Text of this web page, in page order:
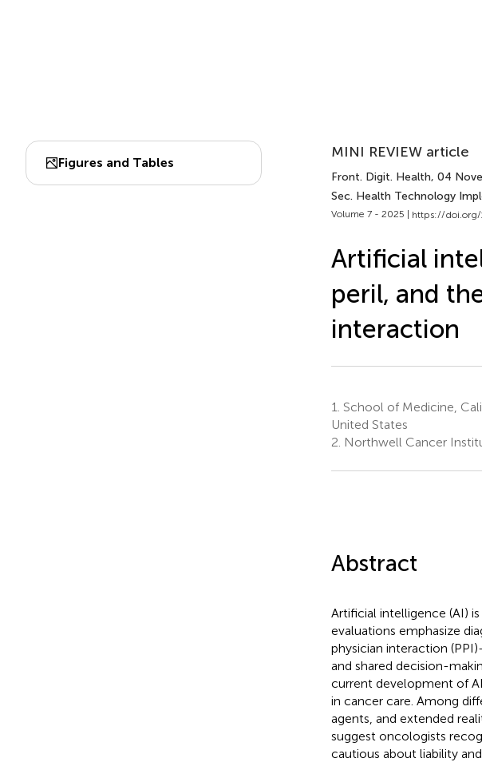
Figures and Tables
MINI REVIEW article
Front. Digit. Health, 04
Sec. Health Technology
Volume 7 - 2025 | https://doi.org/
Artificial
peril, and
interaction
1. School of Medicine,
United States
2. Northwell Cancer
Abstract
Artificial intelligence (AI)
evaluations emphasize
physician interaction
and shared decision-
current development of
in cancer care. Among
agents, and extended
suggest oncologists
cautious about liability